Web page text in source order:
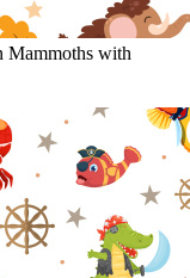
Mammoths with